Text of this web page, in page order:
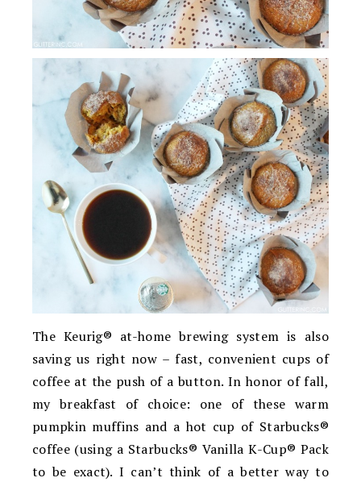
The Keurig® at-home brewing system is also
saving us right now – fast, convenient cups of
coffee at the push of a button. In honor of fall,
my breakfast of choice: one of these warm
pumpkin muffins and a hot cup of Starbucks®
coffee (using a Starbucks® Vanilla K-Cup® Pack
to be exact). I can’t think of a better way to